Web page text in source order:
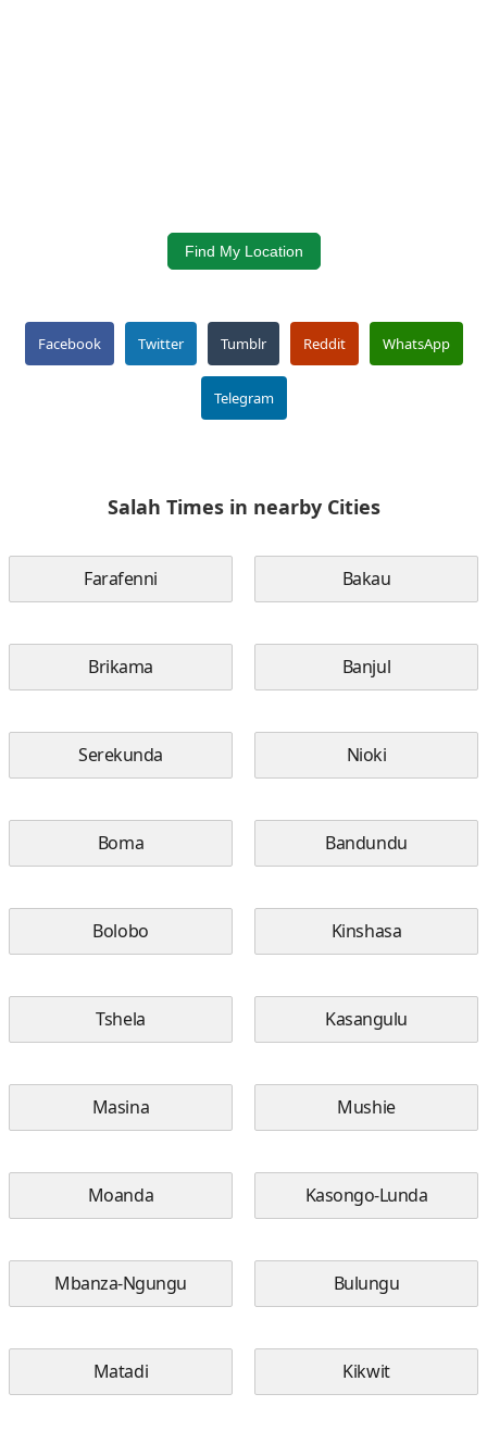
Find My Location
Facebook Twitter Tumblr Reddit WhatsApp
Telegram
Salah Times in nearby Cities
Farafenni Bakau
Brikama Banjul
Serekunda Nioki
Boma Bandundu
Bolobo Kinshasa
Tshela Kasangulu
Masina Mushie
Moanda Kasongo-Lunda
Mbanza-Ngungu Bulungu
Matadi Kikwit